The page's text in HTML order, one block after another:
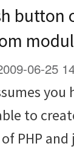
button
06-25
you
to
PHP and